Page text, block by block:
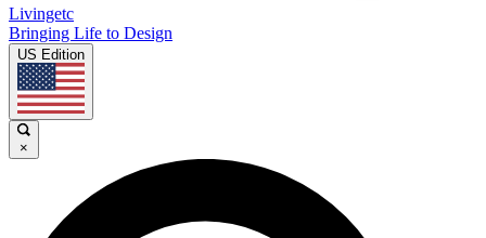
Livingetc
Bringing Life to Design
US Edition
×